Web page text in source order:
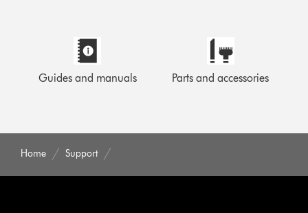
Guides and manuals Parts and accessories
Home Support